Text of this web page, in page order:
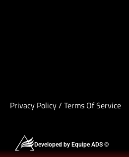
Privacy Policy/ Terms Of Service
Developed by Equipe ADS ©